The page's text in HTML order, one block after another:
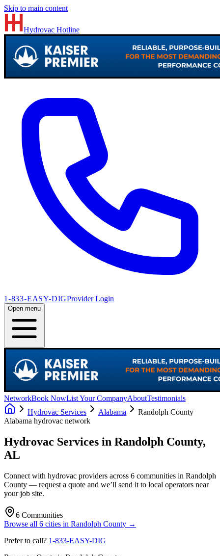
Skip to main content
Hydrovac Hotline
1-833-EASY-DIGProvider Login
Open menu
NetworkBook NowList Your CompanyAboutTestimonials
Hydrovac Services
Alabama
Randolph County
Alabama hydrovac network
Hydrovac Services in Randolph County,
AL
Connect with hydrovac providers across 6 communities in Randolph
County — request a quote and we’ll send it to local operators near
your job site.
6 Communities
Browse all 6 cities in Randolph County →
Prefer to call? 1-833-EASY-DIG